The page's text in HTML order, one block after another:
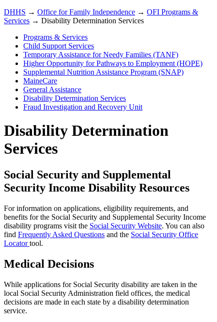
DHHS → Office for Family Independence → OFI Programs &
Services → Disability Determination Services
Programs & Services
Child Support Services
Temporary Assistance for Needy Families (TANF)
Higher Opportunity for Pathways to Employment (HOPE)
Supplemental Nutrition Assistance Program (SNAP)
MaineCare
General Assistance
Disability Determination Services
Fraud Investigation and Recovery Unit
Disability Determination
Services
Social Security and Supplemental
Security Income Disability Resources
For information on applications, eligibility requirements, and
benefits for the Social Security and Supplemental Security Income
disability programs visit the Social Security Website. You can also
find Frequently Asked Questions and the Social Security Office
Locatortool.
Medical Decisions
While applications for Social Security disability are taken in the
local Social Security Administration field offices, the medical
decisions are made in each state by a disability determination
service.